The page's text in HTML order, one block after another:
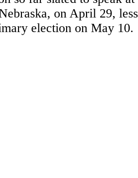
on April 29,
election on May 10.